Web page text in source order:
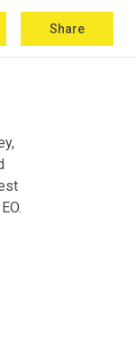
Share